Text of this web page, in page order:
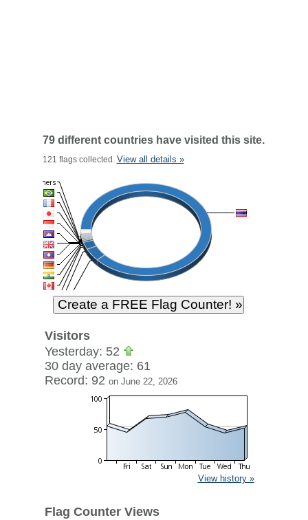
79 different countries have visited this site.
121 flags collected. View all details »
Visitors
Yesterday: 52
30 day average: 61
Record: 92 on June 22, 2026
View history »
Flag Counter Views